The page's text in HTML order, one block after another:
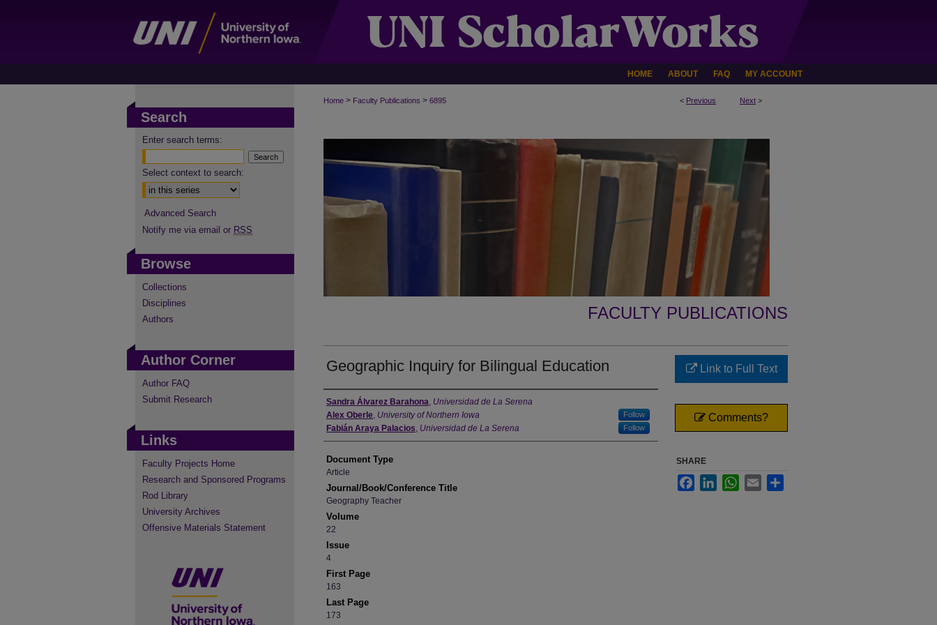
HOME ABOUT FAQ MY ACCOUNT
< Previous Next >
Home > Faculty Publications > 6895
FACULTY PUBLICATIONS
Geographic Inquiry for Bilingual Education
Authors
Sandra Álvarez Barahona, Universidad de La Serena
Alex Oberle, University of Northern Iowa Follow
Fabián Araya Palacios, Universidad de La Serena Follow
Document Type
Article
Journal/Book/Conference Title
Geography Teacher
Volume
22
Issue
4
First Page
163
Last Page
173
Link to Full Text
Comments?
SHARE
FacebookLinkedInWhatsApp
Email
Search
Enter search terms:
Select context to search:
Advanced Search
Notify me via email or RSS
Browse
Collections
Disciplines
Authors
Author Corner
Author FAQ
Submit Research
Links
Faculty Projects Home
Research and Sponsored Programs
Rod Library
University Archives
Offensive Materials Statement